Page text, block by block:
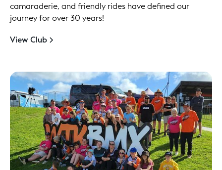
camaraderie, and friendly rides have defined our
journey for over 30 years!
View Club